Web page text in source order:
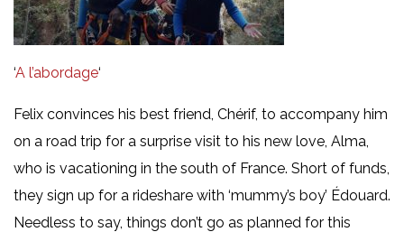
‘A l’abordage‘
Felix convinces his best friend, Chérif, to accompany him
on a road trip for a surprise visit to his new love, Alma,
who is vacationing in the south of France. Short of funds,
they sign up for a rideshare with ‘mummy’s boy’ Édouard.
Needless to say, things don’t go as planned for this